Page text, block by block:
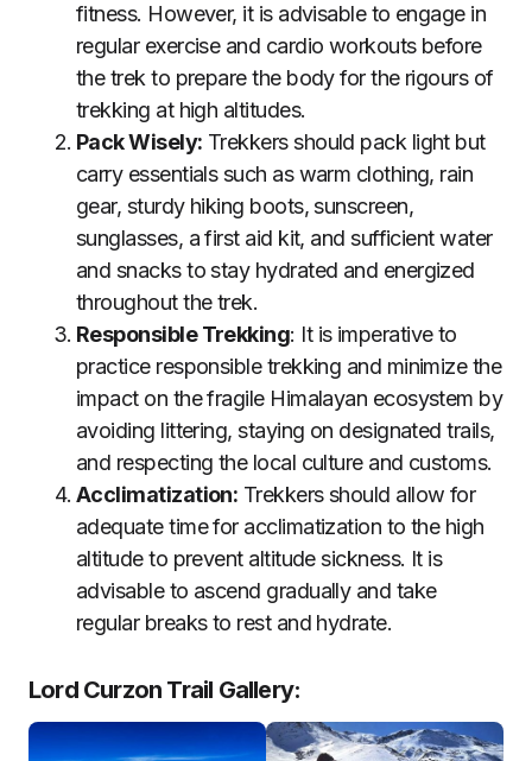
fitness. However, it is advisable to engage in
regular exercise and cardio workouts before
the trek to prepare the body for the rigours of
trekking at high altitudes.
Pack Wisely: Trekkers should pack light but
carry essentials such as warm clothing, rain
gear, sturdy hiking boots, sunscreen,
sunglasses, a first aid kit, and sufficient water
and snacks to stay hydrated and energized
throughout the trek.
Responsible Trekking: It is imperative to
practice responsible trekking and minimize the
impact on the fragile Himalayan ecosystem by
avoiding littering, staying on designated trails,
and respecting the local culture and customs.
Acclimatization: Trekkers should allow for
adequate time for acclimatization to the high
altitude to prevent altitude sickness. It is
advisable to ascend gradually and take
regular breaks to rest and hydrate.
Lord Curzon Trail Gallery: